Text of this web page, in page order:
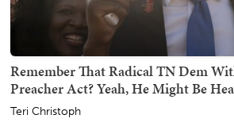
Remember That Radical TN Dem
Preacher Act? Yeah, He Might Be
Teri Christoph